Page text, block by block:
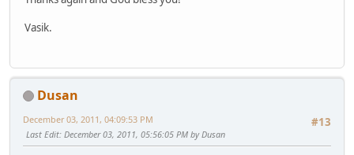
Vasik.
Dusan
#13
December 03, 2011, 04:09:53 PM
Last Edit: December 03, 2011, 05:56:05 PM by Dusan